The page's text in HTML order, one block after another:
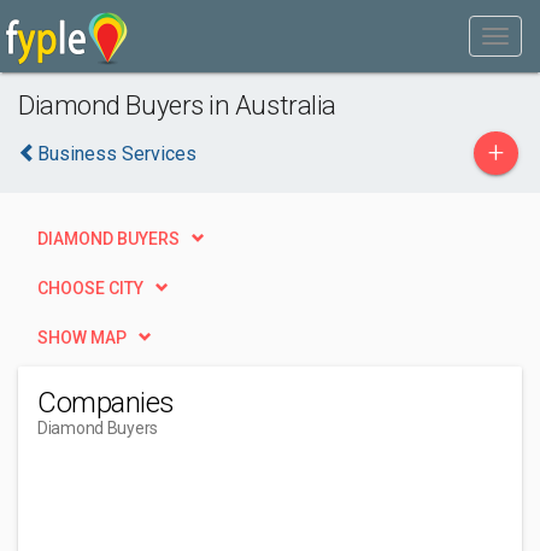
Diamond Buyers in Australia
Business Services +
DIAMOND BUYERS
CHOOSE CITY
SHOW MAP
Companies
Diamond Buyers